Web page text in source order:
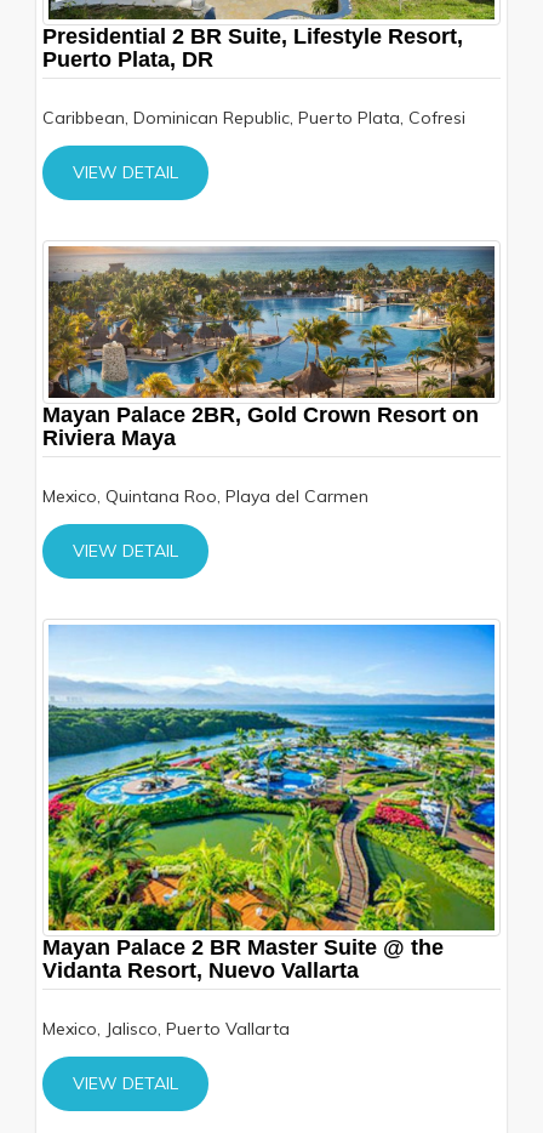
Presidential 2 BR Suite, Lifestyle Resort,
Puerto Plata, DR
Caribbean, Dominican Republic, Puerto Plata, Cofresi
VIEW DETAIL
Mayan Palace 2BR, Gold Crown Resort on
Riviera Maya
Mexico, Quintana Roo, Playa del Carmen
VIEW DETAIL
Mayan Palace 2 BR Master Suite @ the
Vidanta Resort, Nuevo Vallarta
Mexico, Jalisco, Puerto Vallarta
VIEW DETAIL